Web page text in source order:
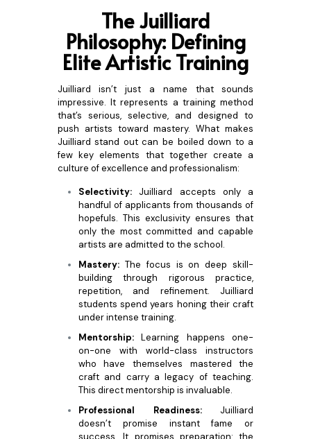
The Juilliard
Philosophy: Defining
Elite Artistic Training
Juilliard isn’t just a name that sounds
impressive. It represents a training method
that’s serious, selective, and designed to
push artists toward mastery. What makes
Juilliard stand out can be boiled down to a
few key elements that together create a
culture of excellence and professionalism:
Selectivity:Juilliard accepts only a
handful of applicants from thousands of
hopefuls. This exclusivity ensures that
only the most committed and capable
artists are admitted to the school.
Mastery: The focus is on deep skill-
building through rigorous practice,
repetition, and refinement. Juilliard
students spend years honing their craft
under intense training.
Mentorship:Learning happens one-
on-one with world-class instructors
who have themselves mastered the
craft and carry a legacy of teaching.
This direct mentorship is invaluable.
Professional Readiness: Juilliard
doesn’t promise instant fame or
success. It promises preparation: the